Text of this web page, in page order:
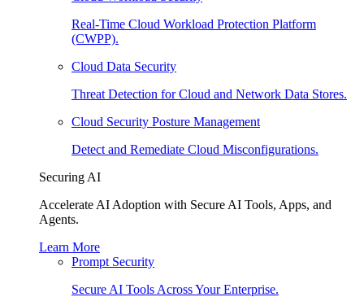
Real-Time Cloud Workload Protection Platform
(CWPP).
Cloud Data Security
Threat Detection for Cloud and Network Data Stores.
Cloud Security Posture Management
Detect and Remediate Cloud Misconfigurations.
Securing AI
Accelerate AI Adoption with Secure AI Tools, Apps, and
Agents.
Learn More
Prompt Security
Secure AI Tools Across Your Enterprise.